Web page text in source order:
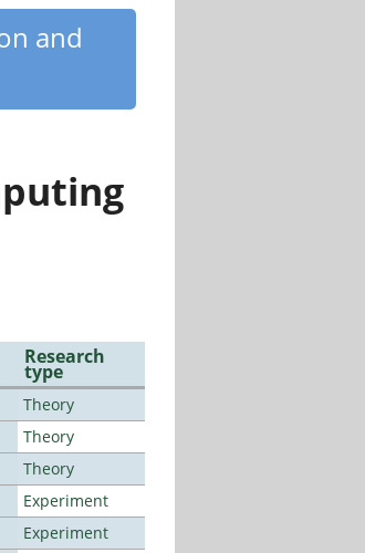
and
Research
type
Theory
Theory
Theory
Experiment
Experiment